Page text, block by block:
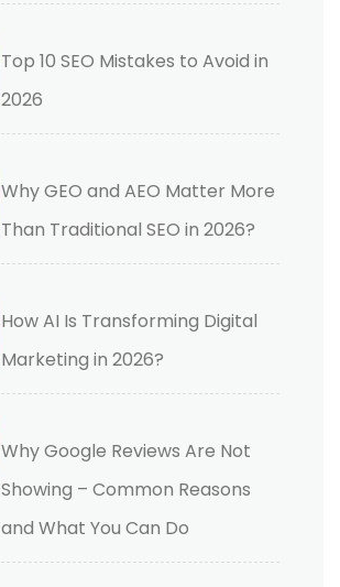
Top 10 SEO Mistakes to Avoid in
2026
Why GEO and AEO Matter More
Than Traditional SEO in 2026?
How AI Is Transforming Digital
Marketing in 2026?
Why Google Reviews Are Not
Showing – Common Reasons
and What You Can Do